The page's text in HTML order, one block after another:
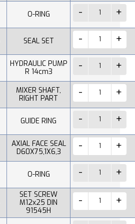
O-RING
SEAL SET
HYDRAULIC PUMP
R 14cm3
MIXER SHAFT,
RIGHT PART
GUIDE RING
AXIAL FACE SEAL
D60X75,1X6,3
O-RING
SET SCREW
M12x25 DIN
91545H